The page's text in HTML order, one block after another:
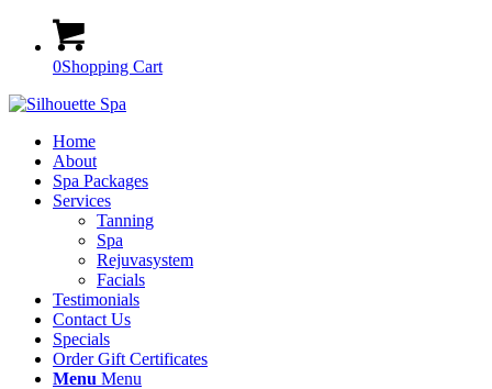
0Shopping Cart
Home
About
Spa Packages
Services
Tanning
Spa
Rejuvasystem
Facials
Testimonials
Contact Us
Specials
Order Gift Certificates
Menu Menu